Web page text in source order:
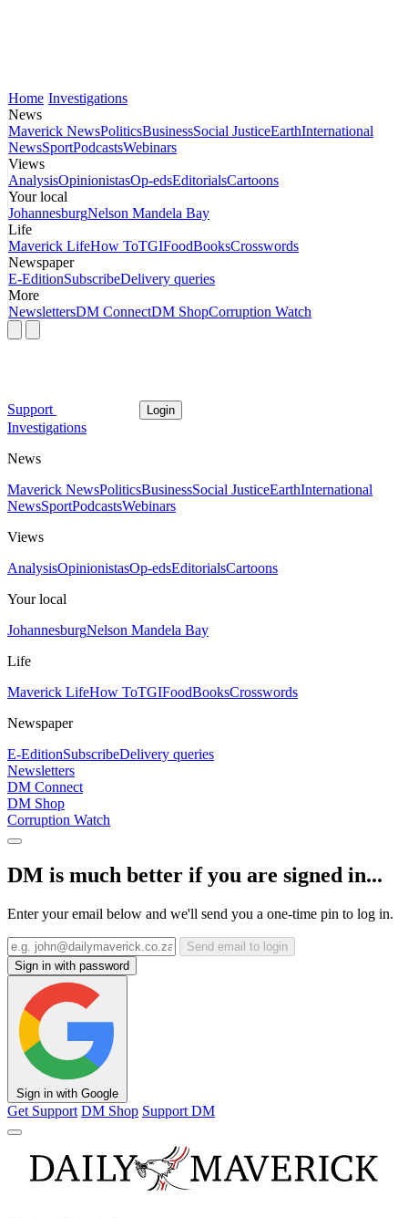
Home Investigations
News
Maverick NewsPoliticsBusinessSocial JusticeEarthInternational
NewsSportPodcastsWebinars
Views
AnalysisOpinionistasOp-edsEditorialsCartoons
Your local
JohannesburgNelson Mandela Bay
Life
Maverick LifeHow ToTGIFoodBooksCrosswords
Newspaper
E-EditionSubscribeDelivery queries
More
NewslettersDM ConnectDM ShopCorruption Watch
Support Login
Investigations
News
Maverick NewsPoliticsBusinessSocial JusticeEarthInternational
NewsSportPodcastsWebinars
Views
AnalysisOpinionistasOp-edsEditorialsCartoons
Your local
JohannesburgNelson Mandela Bay
Life
Maverick LifeHow ToTGIFoodBooksCrosswords
Newspaper
E-EditionSubscribeDelivery queries
Newsletters
DM Connect
DM Shop
Corruption Watch
DM is much better if you are signed in...
Enter your email below and we'll send you a one-time pin to log in.
Send email to login
Sign in with password
Sign in with Google
Get Support DM Shop Support DM